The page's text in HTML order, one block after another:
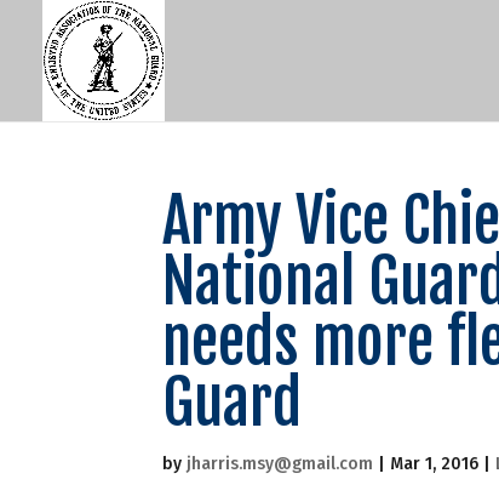
Army Vice
National
needs more
Guard
by jharris.msy@gmail.com Mar 1, 2016